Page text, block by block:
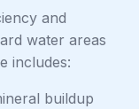
and
water areas
includes:
buildup